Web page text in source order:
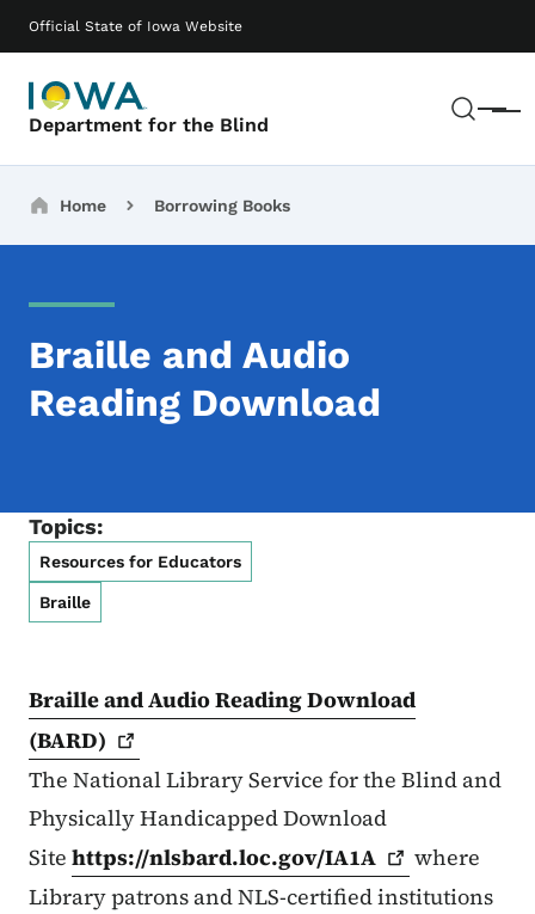
Official State of Iowa Website
Department for the Blind Menu
Main navigation
Breadcrumbs
Home Borrowing Books
Braille and Audio
Reading Download
Topics:
Resources for Educators
Braille
Braille and Audio Reading Download
(BARD)
The National Library Service for the Blind and
Physically Handicapped Download
Site https://nlsbard.loc.gov/IA1A
where
Library patrons and NLS-certified institutions